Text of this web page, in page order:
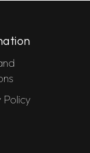
Policy